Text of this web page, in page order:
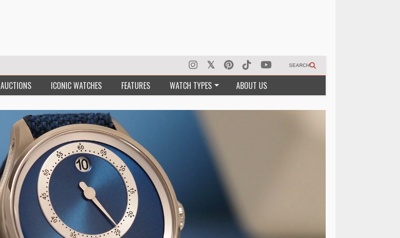
SEARCH
AUCTIONS ICONIC WATCHES FEATURES WATCH TYPES ABOUT US